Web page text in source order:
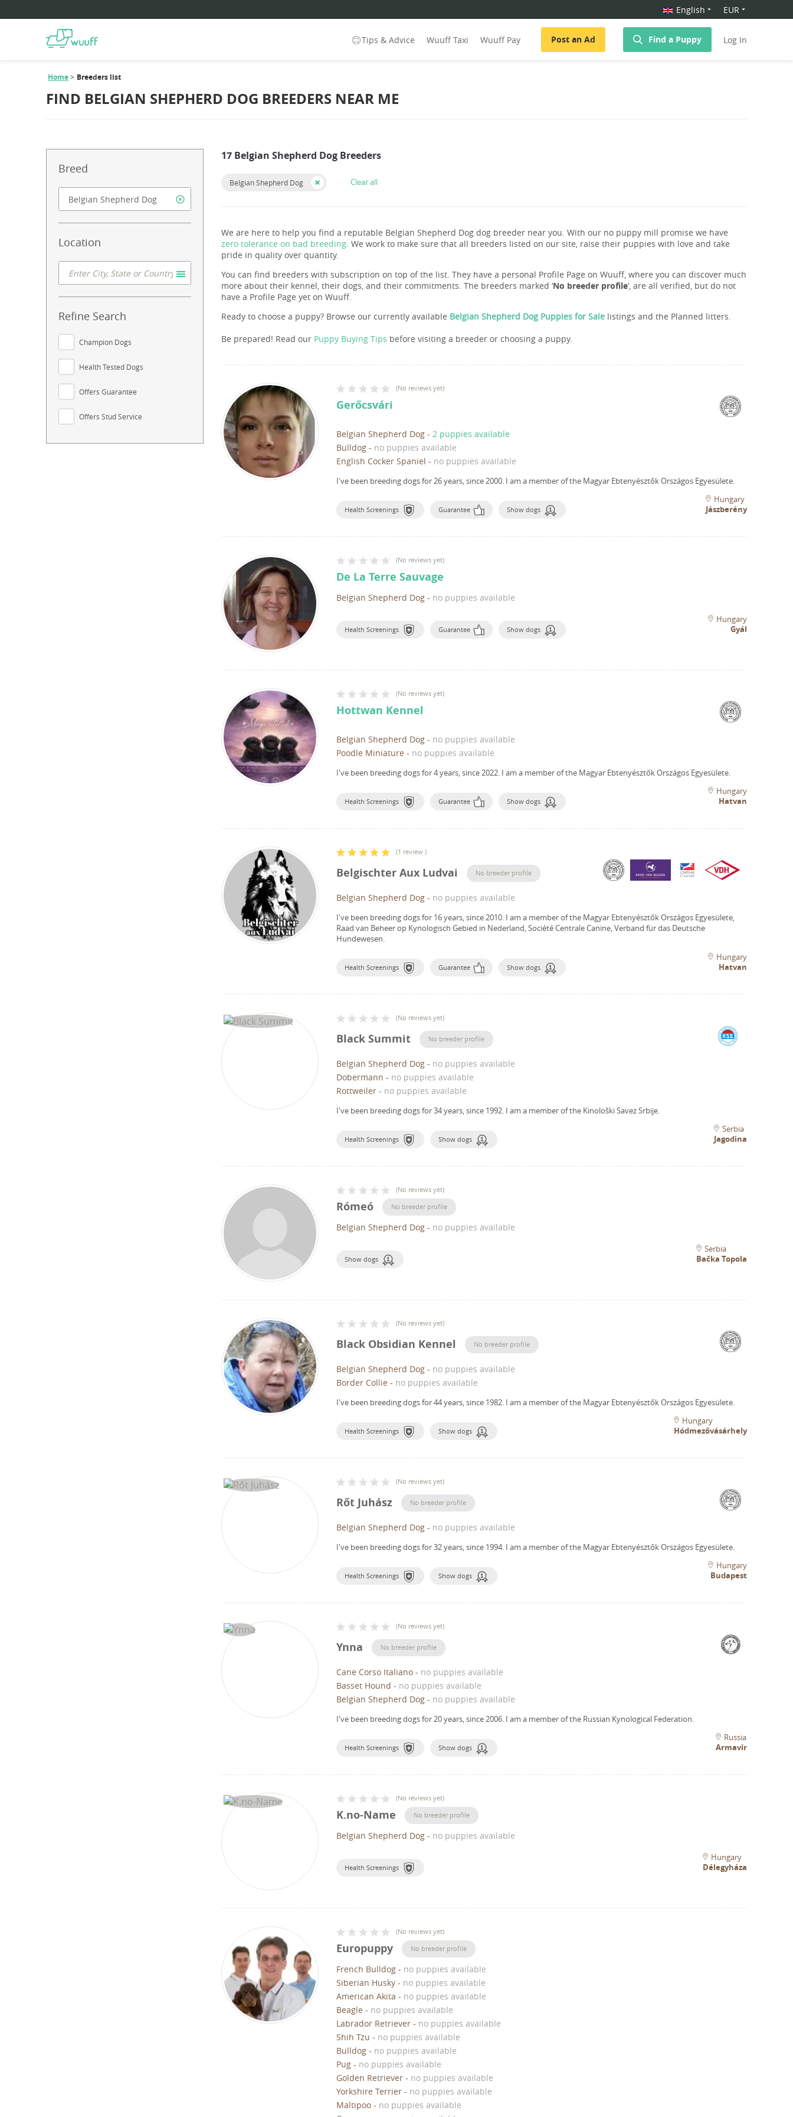
English EUR
Tips & Advice Wuuff Taxi Wuuff Pay Post an Ad Find a Puppy Log In
Home Breeders list
FIND BELGIAN SHEPHERD DOG BREEDERS NEAR ME
Breed
Location
Refine Search
Champion Dogs
Health Tested Dogs
Offers Guarantee
Offers Stud Service
17 Belgian Shepherd Dog Breeders
Belgian Shepherd Dog Clear all
We are here to help you find a reputable Belgian Shepherd Dog dog breeder near you. With our no puppy mill promise we have
zero tolerance on bad breeding. We work to make sure that all breeders listed on our site, raise their puppies with love and take
pride in quality over quantity.
You can find breeders with subscription on top of the list. They have a personal Profile Page on Wuuff, where you can discover much
more about their kennel, their dogs, and their commitments. The breeders marked ‘No breeder profile’, are all verified, but do not
have a Profile Page yet on Wuuff.
Ready to choose a puppy? Browse our currently available Belgian Shepherd Dog Puppies for Sale listings and the Planned litters.
Be prepared! Read our Puppy Buying Tips before visiting a breeder or choosing a puppy.
(No reviews yet)
Gerőcsvári
Belgian Shepherd Dog - 2 puppies available
Bulldog - no puppies available
English Cocker Spaniel - no puppies available
I've been breeding dogs for 26 years, since 2000. I am a member of the Magyar Ebtenyésztők Országos Egyesülete.
Health Screenings Guarantee Show dogs
Hungary
Jászberény
(No reviews yet)
De La Terre Sauvage
Belgian Shepherd Dog - no puppies available
Health Screenings Guarantee Show dogs
Hungary
Gyál
(No reviews yet)
Hottwan Kennel
Belgian Shepherd Dog - no puppies available
Poodle Miniature - no puppies available
I've been breeding dogs for 4 years, since 2022. I am a member of the Magyar Ebtenyésztők Országos Egyesülete.
Health Screenings Guarantee Show dogs
Hungary
Hatvan
(1 review )
Belgischter Aux Ludvai No breeder profile
Belgian Shepherd Dog - no puppies available
I've been breeding dogs for 16 years, since 2010. I am a member of the Magyar Ebtenyésztők Országos Egyesülete,
Raad van Beheer op Kynologisch Gebied in Nederland, Société Centrale Canine, Verband für das Deutsche
Hundewesen.
Health Screenings Guarantee Show dogs
Hungary
Hatvan
(No reviews yet)
Black Summit No breeder profile
Belgian Shepherd Dog - no puppies available
Dobermann - no puppies available
Rottweiler - no puppies available
I've been breeding dogs for 34 years, since 1992. I am a member of the Kinološki Savez Srbije.
Health Screenings Show dogs
Serbia
Jagodina
(No reviews yet)
Rómeó No breeder profile
Belgian Shepherd Dog - no puppies available
Show dogs
Serbia
Bačka Topola
(No reviews yet)
Black Obsidian Kennel No breeder profile
Belgian Shepherd Dog - no puppies available
Border Collie - no puppies available
I've been breeding dogs for 44 years, since 1982. I am a member of the Magyar Ebtenyésztők Országos Egyesülete.
Health Screenings Show dogs
Hungary
Hódmezővásárhely
(No reviews yet)
Rőt Juhász No breeder profile
Belgian Shepherd Dog - no puppies available
I've been breeding dogs for 32 years, since 1994. I am a member of the Magyar Ebtenyésztők Országos Egyesülete.
Health Screenings Show dogs
Hungary
Budapest
(No reviews yet)
Ynna No breeder profile
Cane Corso Italiano - no puppies available
Basset Hound - no puppies available
Belgian Shepherd Dog - no puppies available
I've been breeding dogs for 20 years, since 2006. I am a member of the Russian Kynological Federation.
Health Screenings Show dogs
Russia
Armavir
(No reviews yet)
K.no-Name No breeder profile
Belgian Shepherd Dog - no puppies available
Health Screenings
Hungary
Délegyháza
(No reviews yet)
Europuppy No breeder profile
French Bulldog - no puppies available
Siberian Husky - no puppies available
American Akita - no puppies available
Beagle - no puppies available
Labrador Retriever - no puppies available
Shih Tzu - no puppies available
Bulldog - no puppies available
Pug - no puppies available
Golden Retriever - no puppies available
Yorkshire Terrier - no puppies available
Maltipoo - no puppies available